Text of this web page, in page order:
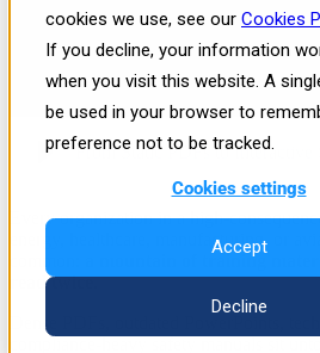
cookies we use, see our Cookies
If you decline, your information
when you visit this website. A
be used in your browser to
preference not to be tracked.
Cookies settings
Accept
Decline
Published: Thu, Nov 20, 2025
Every organization in a high-
energy, healthcare, manufacturing, or
a mountain of training
read twice.
Dense PDFs, outdated PowerPoints,